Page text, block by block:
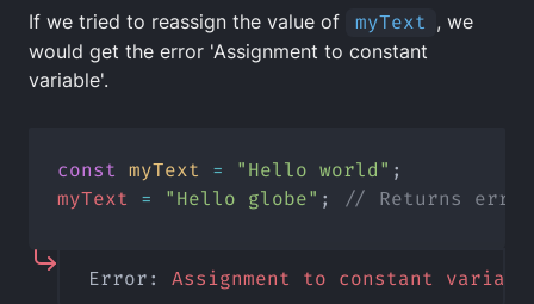
If we tried to reassign the value of myText , we
would get the error 'Assignment to constant
variable'.
const myText = "Hello world" ;
myText
= "Hello globe" ; // Returns error
Error: Assignment to constant